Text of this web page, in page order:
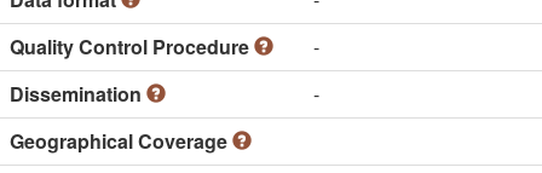
Quality Control Procedure
-
Dissemination
-
Geographical Coverage